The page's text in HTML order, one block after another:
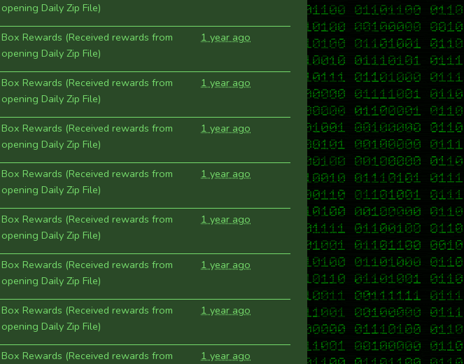
opening Daily Zip File)
Box Rewards (Received rewards from
opening Daily Zip File)
1 year ago
Box Rewards (Received rewards from
opening Daily Zip File)
1 year ago
Box Rewards (Received rewards from
opening Daily Zip File)
1 year ago
Box Rewards (Received rewards from
opening Daily Zip File)
1 year ago
Box Rewards (Received rewards from
opening Daily Zip File)
1 year ago
Box Rewards (Received rewards from
opening Daily Zip File)
1 year ago
Box Rewards (Received rewards from
opening Daily Zip File)
1 year ago
Box Rewards (Received rewards from
1 year ago